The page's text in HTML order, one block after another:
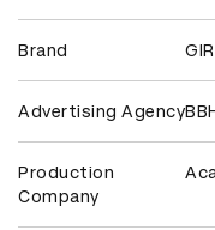
Brand
Advertising Agency
Production
Company